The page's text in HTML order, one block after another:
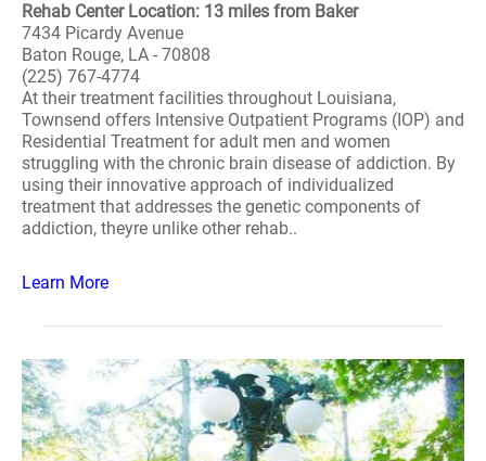
Rehab Center Location: 13 miles from Baker
7434 Picardy Avenue
Baton Rouge, LA - 70808
(225) 767-4774
At their treatment facilities throughout Louisiana,
Townsend offers Intensive Outpatient Programs (IOP) and
Residential Treatment for adult men and women
struggling with the chronic brain disease of addiction. By
using their innovative approach of individualized
treatment that addresses the genetic components of
addiction, theyre unlike other rehab..
Learn More